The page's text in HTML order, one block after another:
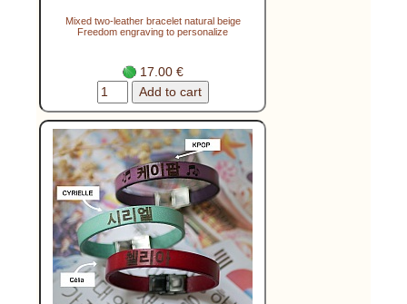
Mixed two-leather bracelet natural beige
Freedom engraving to personalize
17.00 €